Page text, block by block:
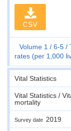
CSV
Volume 1 6-5
rates (per 1,000
Vital Statistics
Vital Statistics /
mortality
Survey date 2019